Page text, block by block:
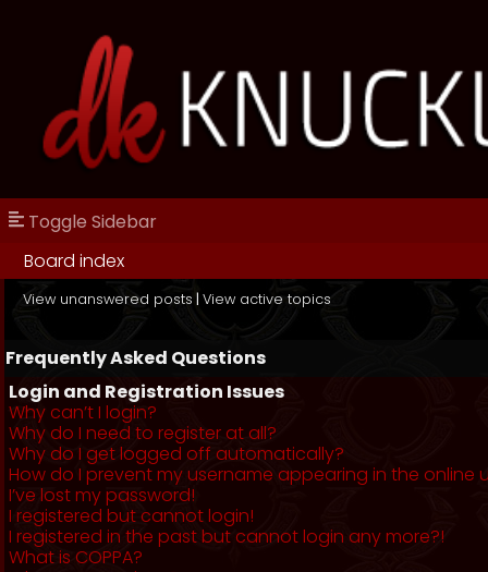
Toggle Sidebar
Board index
View unanswered posts | View active topics
Frequently Asked Questions
Login and Registration Issues
Why can’t I login?
Why do I need to register at all?
Why do I get logged off automatically?
How do I prevent my username appearing in the online
I’ve lost my password!
I registered but cannot login!
I registered in the past but cannot login any more?!
What is COPPA?